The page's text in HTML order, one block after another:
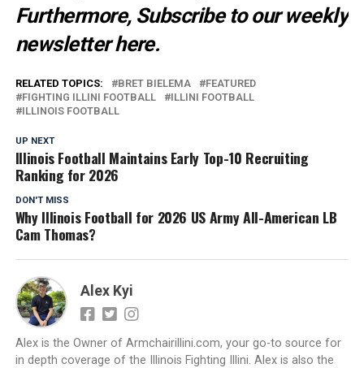
Furthermore, Subscribe to our weekly
newsletterhere.
RELATED TOPICS: BRET BIELEMA
FEATURED
FIGHTING ILLINI FOOTBALL
ILLINI FOOTBALL
ILLINOIS FOOTBALL
UP NEXT
Illinois Football Maintains Early Top-10 Recruiting
Ranking for 2026
DON'T MISS
Why Illinois Football for 2026 US Army All-American LB
Cam Thomas?
Alex Kyi
Alex is the Owner of Armchairillini.com, your go-to source for
in depth coverage of the Illinois Fighting Illini. Alex is also the